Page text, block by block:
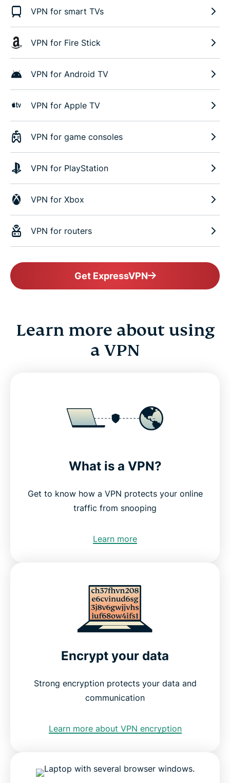
VPN for smart TVs
VPN for Fire Stick
VPN for Android TV
VPN for Apple TV
VPN for game consoles
VPN for PlayStation
VPN for Xbox
VPN for routers
Get ExpressVPN
Learn more about using
a VPN
What is a VPN?
Get to know how a VPN protects your online
traffic from snooping
Learn more
Encrypt your data
Strong encryption protects your data and
communication
Learn more about VPN encryption